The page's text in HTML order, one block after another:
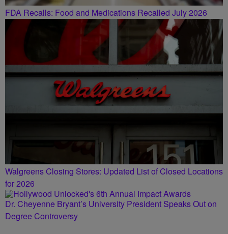
FDA Recalls: Food and Medications Recalled July 2026
Walgreens Closing Stores: Updated List of Closed Locations
for 2026
Dr. Cheyenne Bryant’s University President Speaks Out on
Degree Controversy